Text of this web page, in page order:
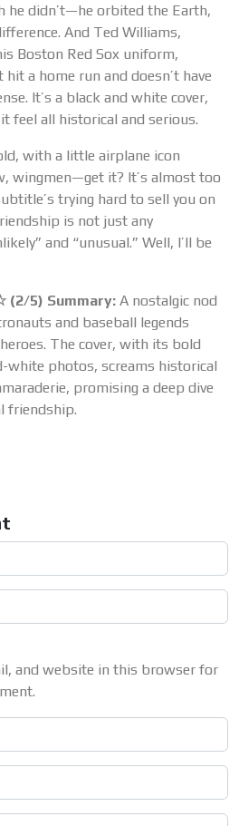
he didn’t—he orbited the Earth,
And Ted Williams,
Boston Red Sox uniform,
a home run and doesn’t have
It’s a black and white cover,
feel all historical and serious.
with a little airplane icon
wingmen—get it? It’s almost too
trying hard to sell you on
is not just any
and “unusual.” Well, I’ll be
5) Summary: A nostalgic nod
and baseball legends
The cover, with its bold
white photos, screams historical
promising a deep dive
friendship.
and website in this browser for